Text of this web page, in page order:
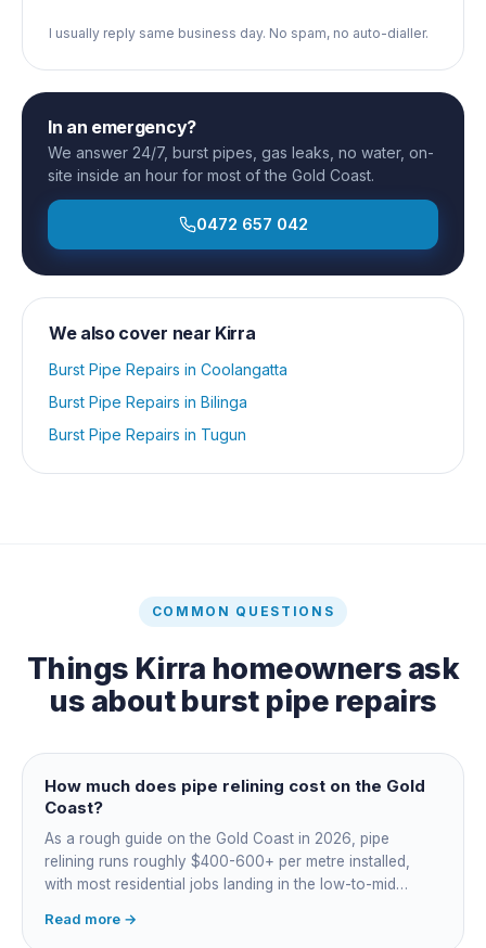
I usually reply same business day. No spam, no auto-dialler.
In an emergency?
We answer 24/7, burst pipes, gas leaks, no water, on-
site inside an hour for most of the Gold Coast.
0472 657 042
We also cover near Kirra
Burst Pipe Repairs in Coolangatta
Burst Pipe Repairs in Bilinga
Burst Pipe Repairs in Tugun
COMMON QUESTIONS
Things Kirra homeowners ask
us aboutburst pipe repairs
How much does pipe relining cost on the Gold
Coast?
As a rough guide on the Gold Coast in 2026, pipe
relining runs roughly $400-600+ per metre installed,
with most residential jobs landing in the low-to-mid
and junction reinstatement. A short 3-4 metre section
Read more →